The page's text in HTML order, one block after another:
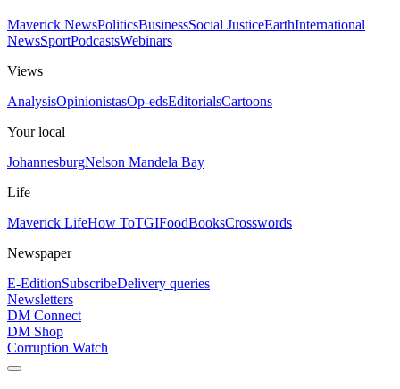
Maverick NewsPoliticsBusinessSocial JusticeEarthInternational
NewsSportPodcastsWebinars
Views
AnalysisOpinionistasOp-edsEditorialsCartoons
Your local
JohannesburgNelson Mandela Bay
Life
Maverick LifeHow ToTGIFoodBooksCrosswords
Newspaper
E-EditionSubscribeDelivery queries
Newsletters
DM Connect
DM Shop
Corruption Watch